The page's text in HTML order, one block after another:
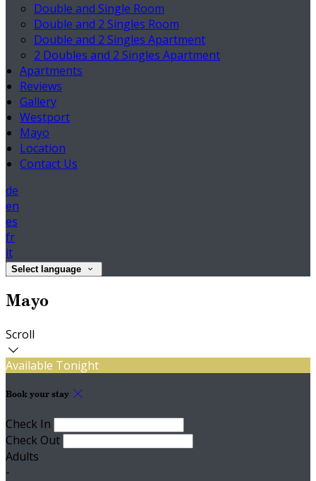
Double and Single Room
Double and 2 Singles Room
Double and 2 Singles Apartment
2 Doubles and 2 Singles Apartment
Apartments
Reviews
Gallery
Westport
Mayo
Location
Contact Us
de
en
es
fr
it
Select language
Mayo
Scroll
Available Tonight
Book your stay
Check In
Check Out
Adults
-